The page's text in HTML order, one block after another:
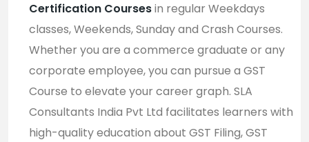
Certification Coursesin regular Weekdays
classes, Weekends, Sunday and Crash Courses.
Whether you are a commerce graduate or any
corporate employee, you can pursue a GST
Course to elevate your career graph. SLA
Consultants India Pvt Ltd facilitates learners with
high-quality education about GST Filing, GST